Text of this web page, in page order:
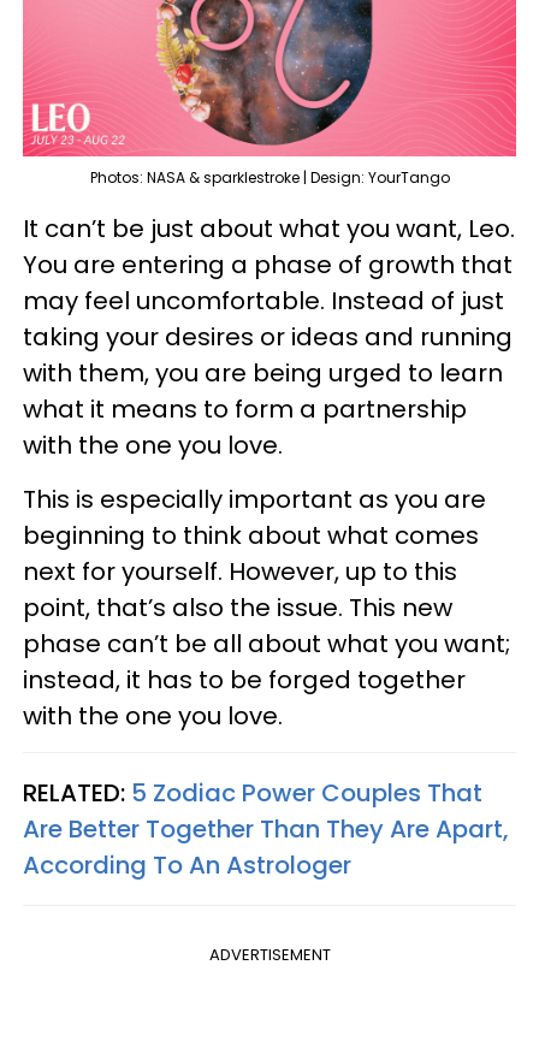
Photos: NASA & sparklestroke | Design: YourTango
It can’t be just about what you want, Leo.
You are entering a phase of growth that
may feel uncomfortable. Instead of just
taking your desires or ideas and running
with them, you are being urged to learn
what it means to form a partnership
with the one you love.
This is especially important as you are
beginning to think about what comes
next for yourself. However, up to this
point, that’s also the issue. This new
phase can’t be all about what you want;
instead, it has to be forged together
with the one you love.
RELATED: 5 Zodiac Power Couples That
Are Better Together Than They Are Apart,
According To An Astrologer
ADVERTISEMENT